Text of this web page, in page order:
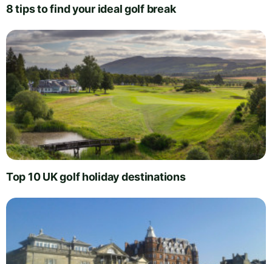
8 tips to find your ideal golf break
Top 10 UK golf holiday destinations